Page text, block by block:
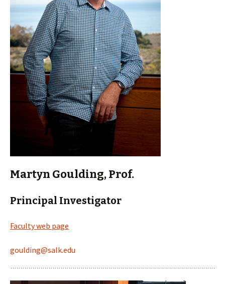
Martyn Goulding, Prof.
Principal Investigator
Faculty web page
goulding@salk.edu